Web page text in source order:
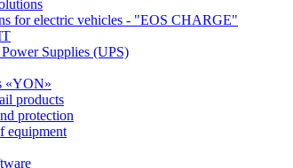
for electric vehicles - "EOS CHARGE"
Supplies (UPS)
«YON»
products
protection
equipment